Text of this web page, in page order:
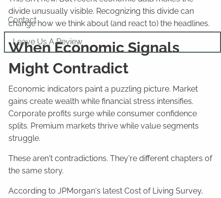
Contact
Leave Us A Review
divide unusually visible. Recognizing this divide can
change how we think about (and react to) the headlines.
When Economic Signals
Might Contradict
Economic indicators paint a puzzling picture. Market
gains create wealth while financial stress intensifies.
Corporate profits surge while consumer confidence
splits. Premium markets thrive while value segments
struggle.
These aren't contradictions. They're different chapters of
the same story.
According to JPMorgan's latest Cost of Living Survey,